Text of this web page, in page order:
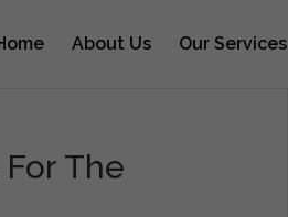
About Us Our Services
The